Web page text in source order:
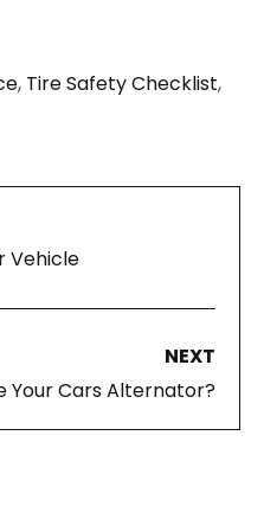
, Tire Safety Checklist,
Vehicle
NEXT
Your Cars Alternator?